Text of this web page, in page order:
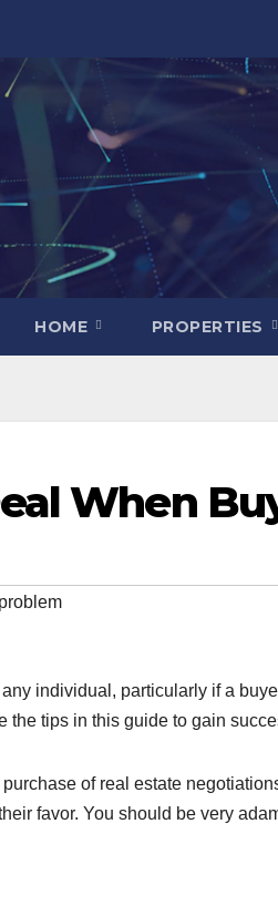
HOME PROPERTIES
When
individual, particularly if a
tips in this guide to gain
of real estate
favor. You should be very